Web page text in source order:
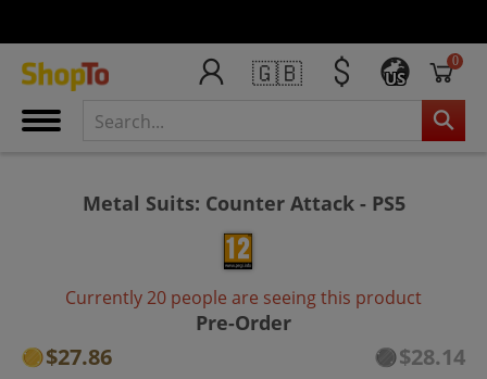
🇬🇧 US
0
Metal Suits: Counter Attack - PS5
Currently 20 people are seeing this product
Pre-Order
$27.86 $28.14